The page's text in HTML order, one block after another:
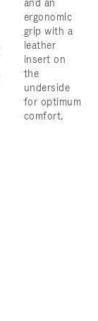
and an
ergonomic
grip with a
leather
insert on
the
underside
for optimum
comfort.